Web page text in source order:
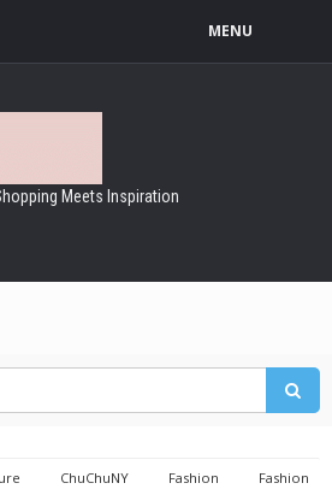
MENU
Meets Inspiration
ChuChuNY Fashion
Fashion